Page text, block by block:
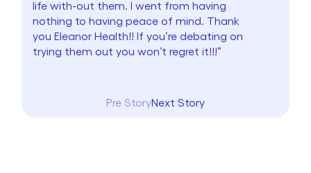
life with-out them. I went from having
nothing to having peace of mind. Thank
you Eleanor Health!! If you’re debating on
trying them out you won’t regret it!!!”
Pre StoryNext Story